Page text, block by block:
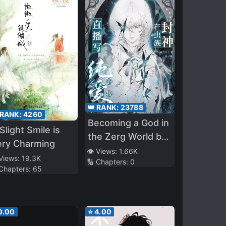
4260
Smile is
Charming
19.3K
65
👑 RANK: 23788
Becoming a God in
the Zerg World by
Livestreaming BL
Novels
👁️ Views: 1.66K
🔢 Chapters: 0
⭐4.00